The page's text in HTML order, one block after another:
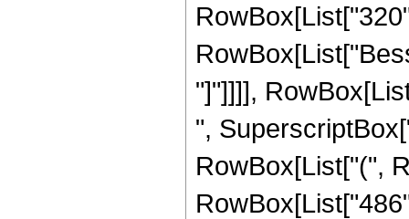
"]"]]]],
",
RowBox[List["(",